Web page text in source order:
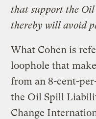
that support the
thereby will avoid
What Cohen is
loophole that
from an 8-cent-
the Oil Spill
Change